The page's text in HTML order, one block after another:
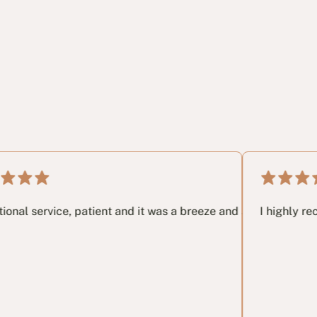
very last email I had no idea and these guys in my
patient and it was a breeze and a great pleasure
I highly recommend